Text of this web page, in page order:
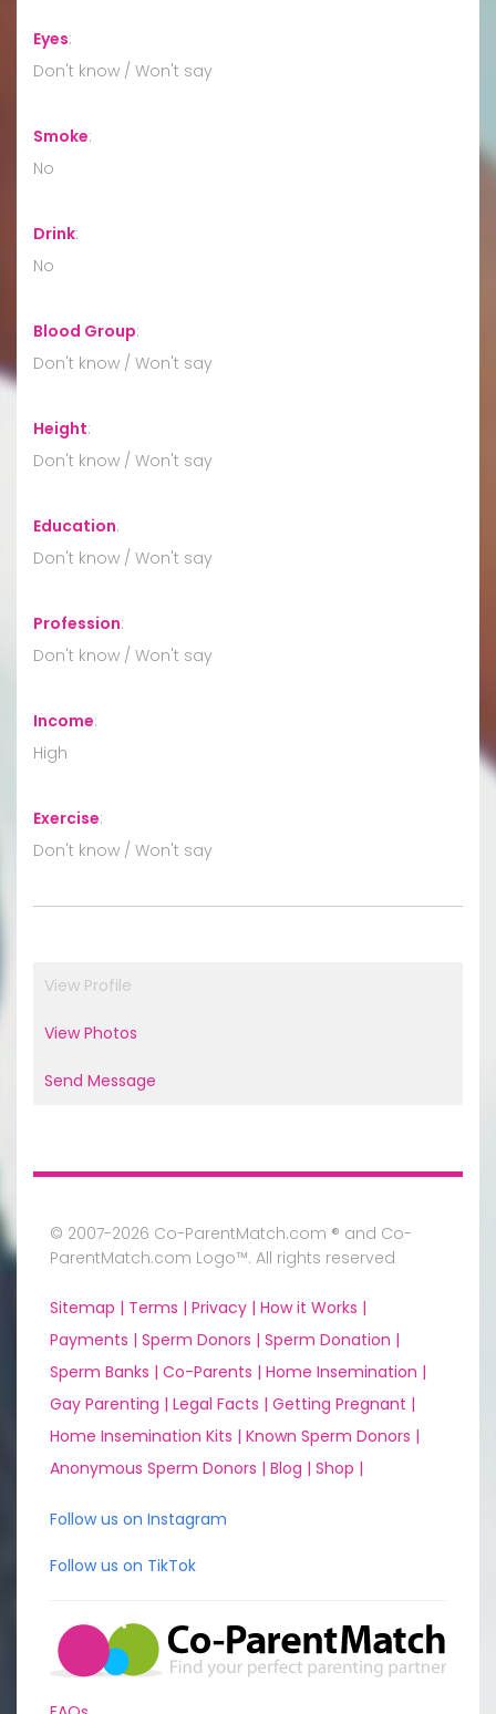
Eyes:
Don't know / Won't say
Smoke:
No
Drink:
No
Blood Group:
Don't know / Won't say
Height:
Don't know / Won't say
Education:
Don't know / Won't say
Profession:
Don't know / Won't say
Income:
High
Exercise:
Don't know / Won't say
View Profile
View Photos
Send Message
© 2007-2026 Co-ParentMatch.com ® and Co-
ParentMatch.com Logo™. All rights reserved
Sitemap | Terms | Privacy | How it Works |
Payments | Sperm Donors | Sperm Donation |
Sperm Banks | Co-Parents | Home Insemination |
Gay Parenting | Legal Facts | Getting Pregnant |
Home Insemination Kits | Known Sperm Donors |
Anonymous Sperm Donors | Blog | Shop |
Follow us on Instagram
Follow us on TikTok